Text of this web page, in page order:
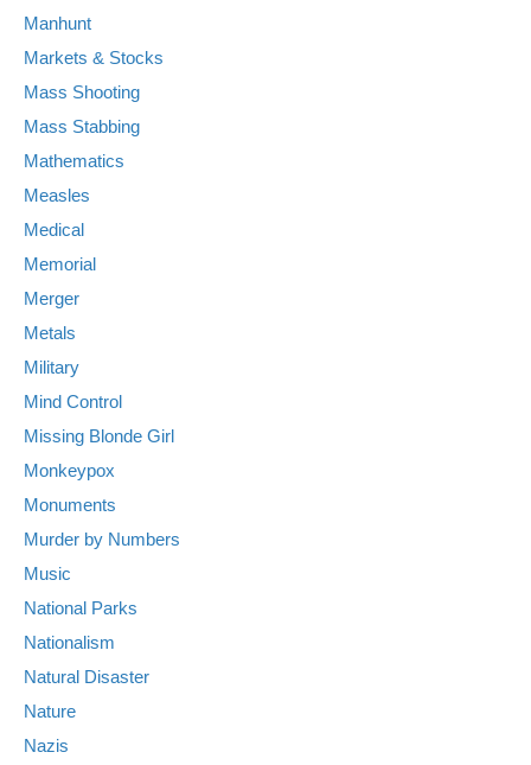
Manhunt
Markets & Stocks
Mass Shooting
Mass Stabbing
Mathematics
Measles
Medical
Memorial
Merger
Metals
Military
Mind Control
Missing Blonde Girl
Monkeypox
Monuments
Murder by Numbers
Music
National Parks
Nationalism
Natural Disaster
Nature
Nazis